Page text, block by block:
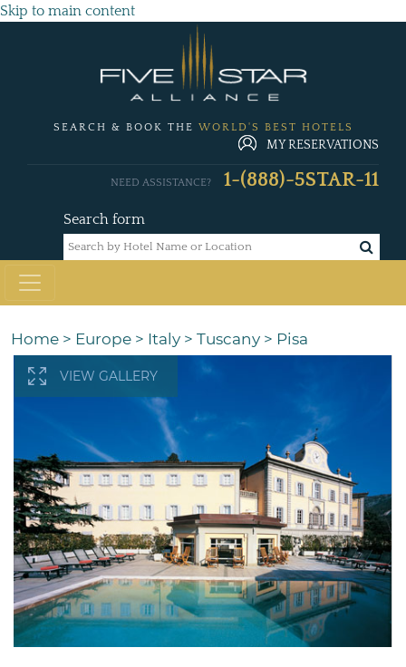
Skip to main content
SEARCH & BOOK THE WORLD'S BEST HOTELS
MY RESERVATIONS
Search form
NEED ASSISTANCE? 1-(888)-5STAR-11
Home > Europe > Italy > Tuscany > Pisa
VIEW GALLERY